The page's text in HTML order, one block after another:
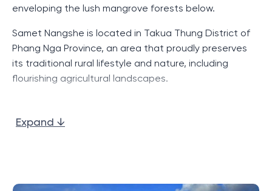
enveloping the lush mangrove forests below.
Samet Nangshe is located in Takua Thung District of
Phang Nga Province, an area that proudly preserves
its traditional rural lifestyle and nature, including
flourishing agricultural landscapes.
the region boasts several other viewpoints such as Ao
Expand ↓